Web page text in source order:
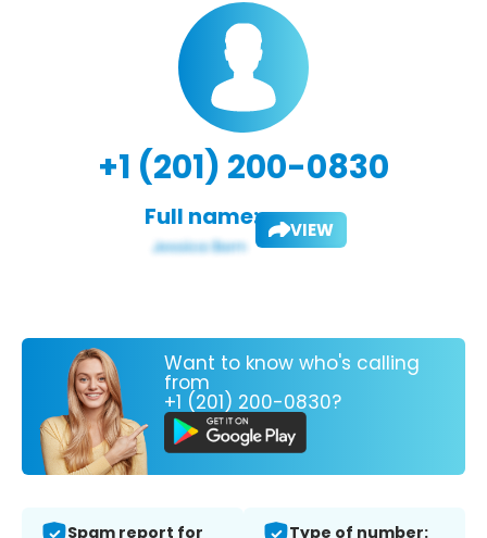
+1 (201) 200-0830
Full name: VIEW
Want to know who's calling
from
+1 (201) 200-0830?
Spam report for
Type of number: